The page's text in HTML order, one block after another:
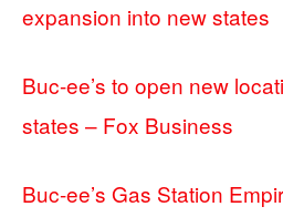
expansion into new states
Buc-ee’s to open new
states – Fox Business
Buc-ee’s Gas Station